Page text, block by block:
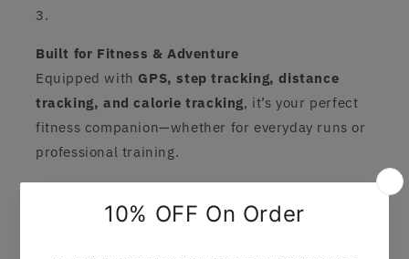
Built for Fitness & Adventure
Equipped with GPS, step tracking, distance
tracking, and calorie tracking, it’s your perfect
fitness companion—whether for everyday runs or
professional training.
Long-Lasting Battery Life